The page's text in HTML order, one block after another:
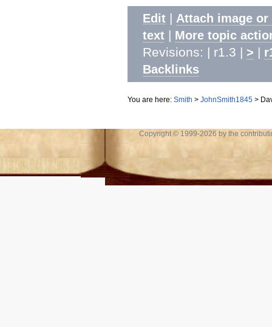
Edit | Attach image or
text | More topic
Revisions: | r1.3 | > |
Backlinks
You are here: Smith > JohnSmith1845 >
Copyright © 1999-2026 by the